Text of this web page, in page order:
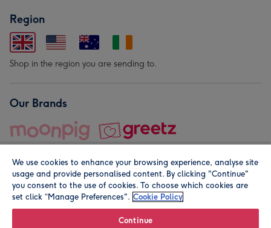
Region
Shop in the region you are sending to.
Our Brands
© Moonpig.com Limited 2026. Registered company address is
We use cookies to enhance your browsing experience, analyse site
usage and provide personalised content. By clicking "Continue"
you consent to the use of cookies. To choose which cookies are
set click “Manage Preferences". Cookie Policy
Continue